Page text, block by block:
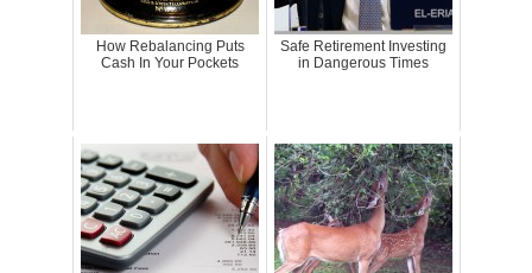
How Rebalancing Puts
Cash In Your Pockets
Safe Retirement Investing
in Dangerous Times